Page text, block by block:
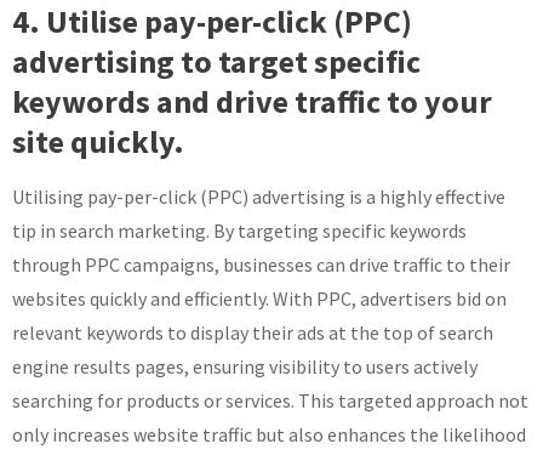
4. Utilise pay-per-click (PPC)
advertising to target specific
keywords and drive traffic to your
site quickly.
Utilising pay-per-click (PPC) advertising is a highly effective
tip in search marketing. By targeting specific keywords
through PPC campaigns, businesses can drive traffic to their
websites quickly and efficiently. With PPC, advertisers bid on
relevant keywords to display their ads at the top of search
engine results pages, ensuring visibility to users actively
searching for products or services. This targeted approach not
only increases website traffic but also enhances the likelihood